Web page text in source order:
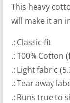
h
r
o
u
g
h
$
This heavy
will make it an
.: Classic fit
.: 100% Cotton
.: Light fabric
.: Tear away
.: Runs true to